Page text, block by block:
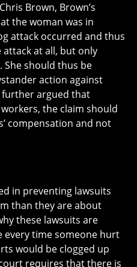
Brown, Brown’s
the woman was in
attack occurred and thus
at all, but only
She should thus be
action against
further argued that
the claim should
compensation and not
in preventing lawsuits
than they are about
these lawsuits are
every time someone hurt
would be clogged up
requires that there is